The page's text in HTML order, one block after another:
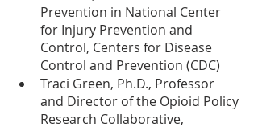
Prevention in National Center
for Injury Prevention and
Control, Centers for Disease
Control and Prevention (CDC)
Traci Green, Ph.D., Professor
and Director of the Opioid Policy
Research Collaborative,